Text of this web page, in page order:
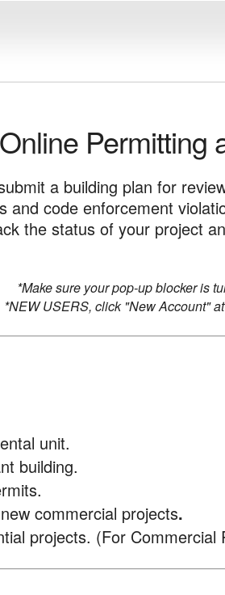
Permitting
a building plan for
code enforcement
the status of your project
*Make sure your pop-up blocker is
*NEW USERS, click "New Account"
unit.
building.
commercial projects.
projects. (For Commercial